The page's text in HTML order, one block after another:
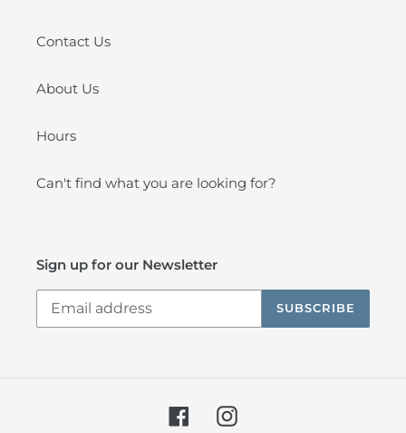
Contact Us
About Us
Hours
Can't find what you are looking for?
Sign up for our Newsletter
SUBSCRIBE
FacebookInstagram